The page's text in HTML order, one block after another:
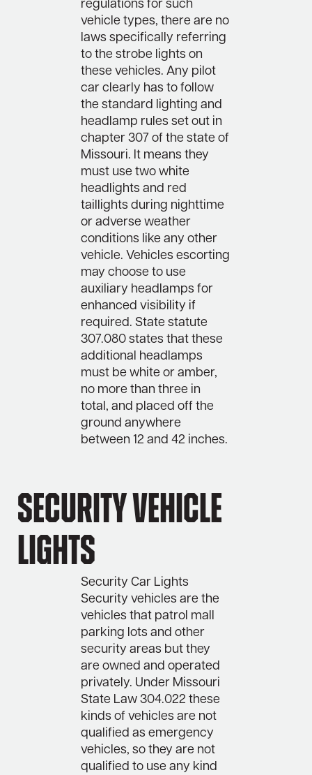
regulations for such
vehicle types, there are no
laws specifically referring
to the strobe lights on
these vehicles. Any pilot
car clearly has to follow
the standard lighting and
headlamp rules set out in
chapter 307 of the state of
Missouri. It means they
must use two white
headlights and red
taillights during nighttime
or adverse weather
conditions like any other
vehicle. Vehicles escorting
may choose to use
auxiliary headlamps for
enhanced visibility if
required. State statute
307.080 states that these
additional headlamps
must be white or amber,
no more than three in
total, and placed off the
ground anywhere
between 12 and 42 inches.
Security Vehicle
Lights
Security Car Lights
Security vehicles are the
vehicles that patrol mall
parking lots and other
security areas but they
are owned and operated
privately. Under Missouri
State Law 304.022 these
kinds of vehicles are not
qualified as emergency
vehicles, so they are not
qualified to use any kind